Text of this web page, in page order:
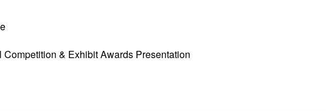
& Exhibit Awards Presentation